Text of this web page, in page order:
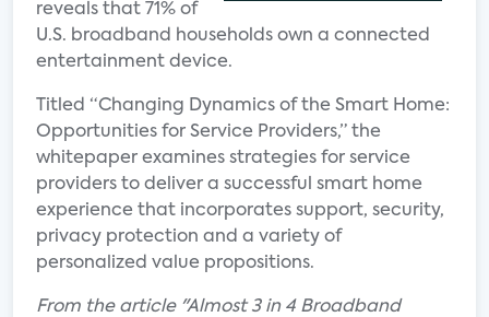
reveals that 71% of
U.S. broadband households own a connected
entertainment device.
Titled “Changing Dynamics of the Smart Home:
Opportunities for Service Providers,” the
whitepaper examines strategies for service
providers to deliver a successful smart home
experience that incorporates support, security,
privacy protection and a variety of
personalized value propositions.
From the article "Almost 3 in 4 Broadband